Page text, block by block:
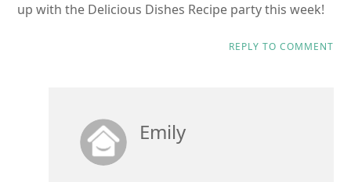
up with the Delicious Dishes Recipe party this week!
REPLY TO COMMENT
Emily